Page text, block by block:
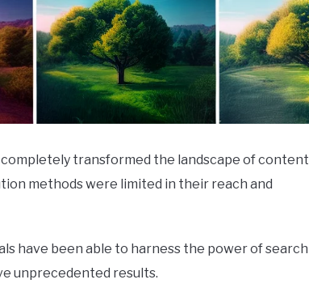
transformed the landscape of content
methods were limited in their reach and
have been able to harness the power of search
unprecedented results.